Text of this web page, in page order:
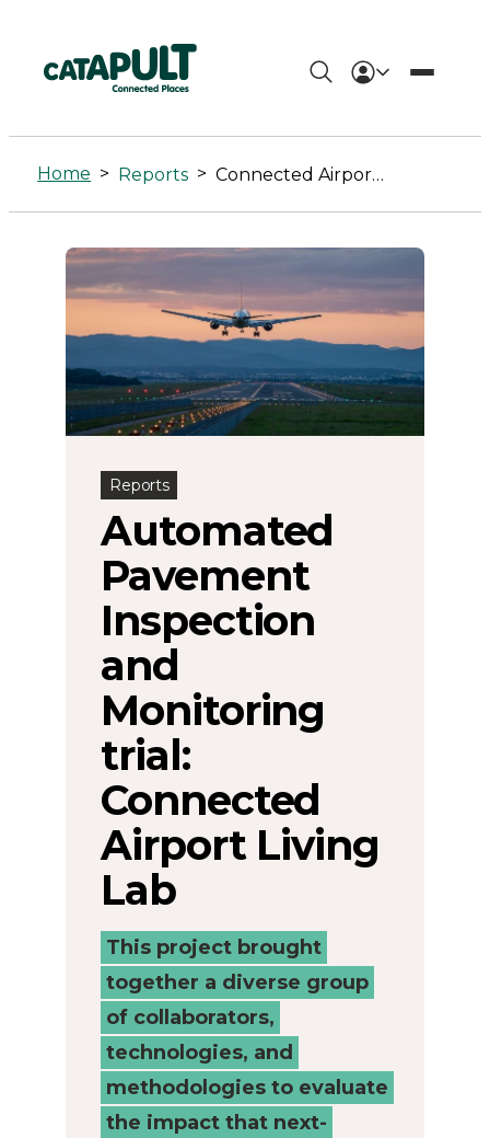
Connected
Airport
Living
Lab
Archives
Connected
Places
Catapult
Home > Reports > Connected Airport Living Lab
Reports
Automated
Pavement
Inspection
and
Monitoring
trial:
Connected
Airport Living
Lab
This project brought
together a diverse group
of collaborators,
technologies, and
methodologies to evaluate
the impact that next-